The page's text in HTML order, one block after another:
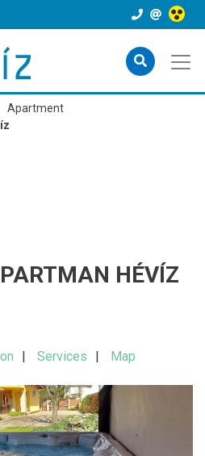
Apartment
HÉVÍZ
Services Map